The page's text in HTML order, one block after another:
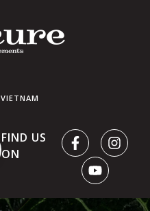
VIETNAM
FIND US
ON